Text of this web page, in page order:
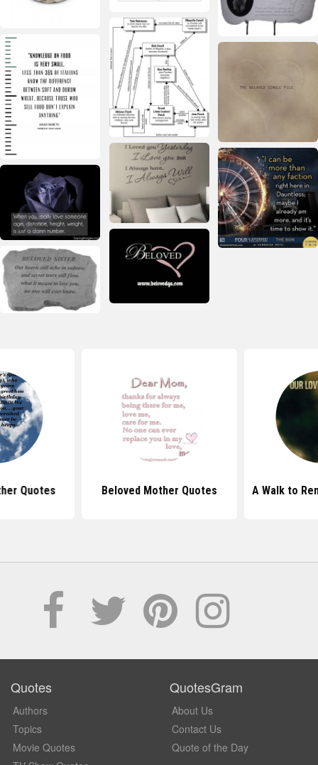
Quotes Beloved Mother Quotes A Walk to
Quotes
Authors
Topics
Movie Quotes
QuotesGram
About Us
Contact Us
Quote of the Day